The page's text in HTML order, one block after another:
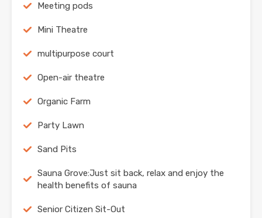
Meeting pods
Mini Theatre
multipurpose court
Open-air theatre
Organic Farm
Party Lawn
Sand Pits
Sauna Grove:Just sit back, relax and enjoy the
health benefits of sauna
Senior Citizen Sit-Out